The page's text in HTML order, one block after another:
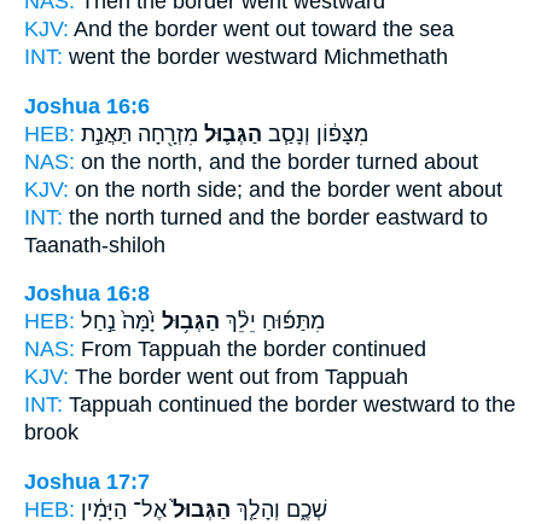
KJV: And the border went out toward the sea
INT: went the border westward Michmethath
Joshua 16:6
HEB:
מִצָּפ֔וֹן וְנָסַ֧ב הַגְּב֛וּל מִזְרָ֖חָה תַּאֲנַ֣ת
NAS: on the north, and the border turned about
KJV: on the north side; and the border went about
INT: the north turned and the border eastward to
Taanath-shiloh
Joshua 16:8
HEB:
מִתַּפּ֜וּחַ יֵלֵ֨ךְ הַגְּב֥וּל יָ֙מָּה֙ נַ֣חַל
NAS: From Tappuah the border continued
KJV: The border went out from Tappuah
INT: Tappuah continued the border westward to the
brook
Joshua 17:7
HEB:
שְׁכֶ֑ם וְהָלַ֤ךְ הַגְּבוּל֙ אֶל־ הַיָּמִ֔ין